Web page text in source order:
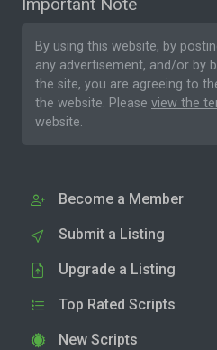
By using this website, by
any advertisement, and/or by
the site, you are agreeing to
the website. Please view the
website.
Become a Member
Submit a Listing
Upgrade a Listing
Top Rated Scripts
New Scripts